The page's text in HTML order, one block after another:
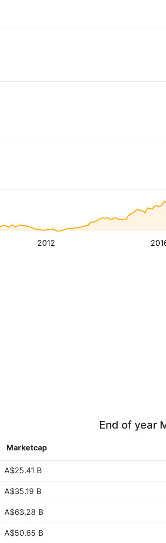
2012
End of year
Marketcap
A$25.41 B
A$35.19 B
A$63.28 B
A$50.65 B